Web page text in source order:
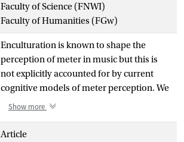
Faculty of Science (FNWI)
Faculty of Humanities (FGw)
Enculturation is known to shape the
perception of meter in music but this is
not explicitly accounted for by current
cognitive models of meter perception. We
hypothesize that the induction of meter is
onsets in a rhythm relative to a periodic
Show more
Article